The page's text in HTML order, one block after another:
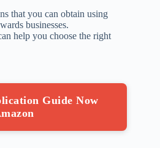
that you can obtain using
businesses.
help you choose the right
Guide Now